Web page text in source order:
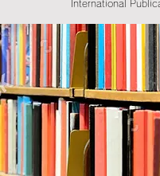
International